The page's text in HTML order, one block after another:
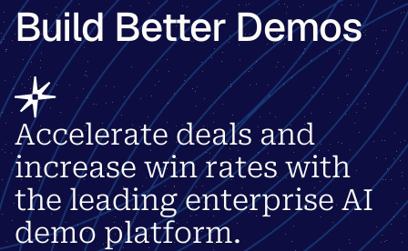
Build Better Demos
Accelerate deals and
increase win rates with
the leading enterprise AI
demo platform.